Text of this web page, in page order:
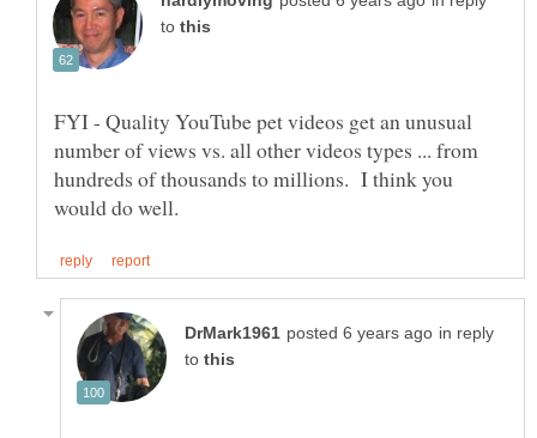
to
FYI - Quality YouTube pet videos get an unusual
number of views vs. all other videos types ... from
hundreds of thousands to millions. I think you
in reply
to